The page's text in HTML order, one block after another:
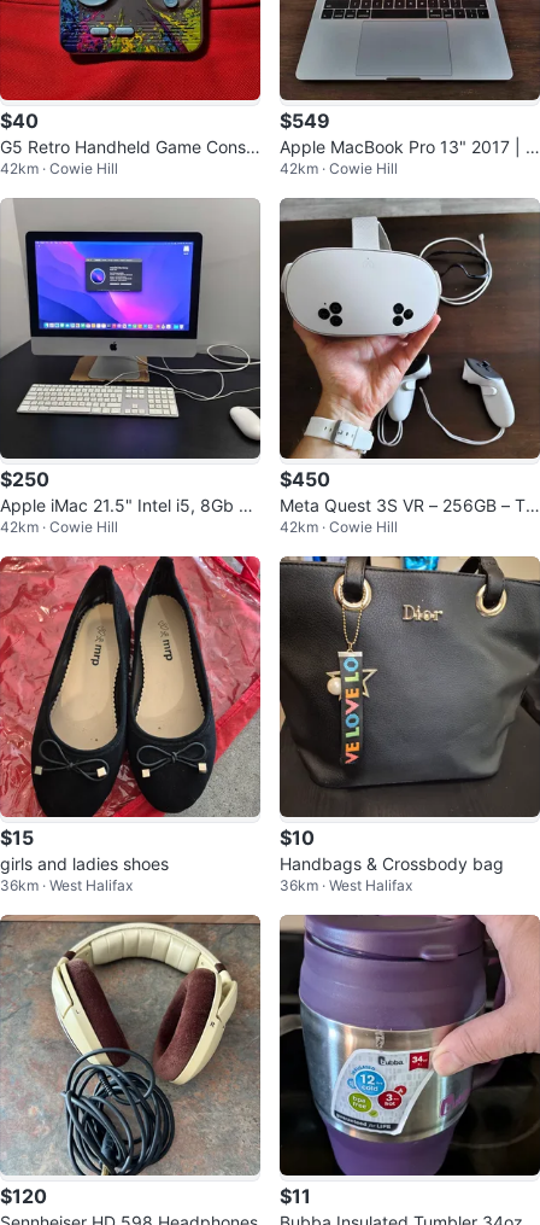
$40
G5 Retro Handheld Game Consol
e — 500 Games in 1! Brand New
42km · Cowie Hill
$549
Apple MacBook Pro 13" 2017 | 1
6GB RAM | 1TB SSD
42km · Cowie Hill
$250
Apple iMac 21.5" Intel i5, 8Gb RA
M, 500Gb storage
42km · Cowie Hill
$450
Meta Quest 3S VR – 256GB – Tra
de for PS5 or gaming PC
42km · Cowie Hill
$15
girls and ladies shoes
36km · West Halifax
$10
Handbags & Crossbody bag
36km · West Halifax
$120 $11